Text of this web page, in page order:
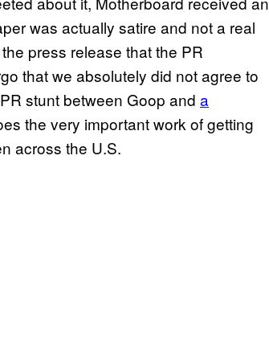
was actually satire and not a real
press release that the PR
that we absolutely did not agree to
stunt between Goop and a
the very important work of getting
across the U.S.